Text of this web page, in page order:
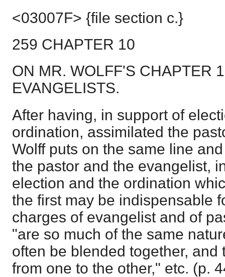
<03007F> {file section c.}
259 CHAPTER 10
ON MR. WOLFF'S CHAPTER
EVANGELISTS.
After having, in support of
ordination, assimilated the
Wolff puts on the same line
the pastor and the evangelist,
election and the ordination
the first may be indispensable
charges of evangelist and of
"are so much of the same
often be blended together, and
from one to the other," etc. (p.